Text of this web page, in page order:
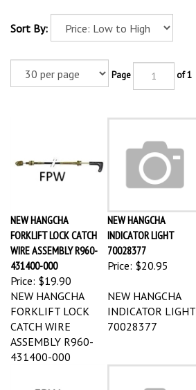
Sort By:
Page of 1
NEW HANGCHA
FORKLIFT LOCK CATCH
WIRE ASSEMBLY R960-
431400-000
Price:$19.90
NEW HANGCHA
INDICATOR LIGHT
70028377
Price:$20.95
NEW HANGCHA
FORKLIFT LOCK
CATCH WIRE
ASSEMBLY R960-
431400-000
NEW HANGCHA
INDICATOR LIGHT
70028377